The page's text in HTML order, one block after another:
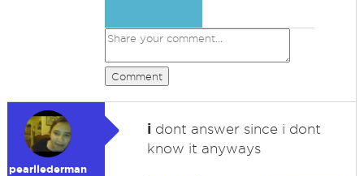
Comment
pearllederman
idont answer since i dont
know it anyways